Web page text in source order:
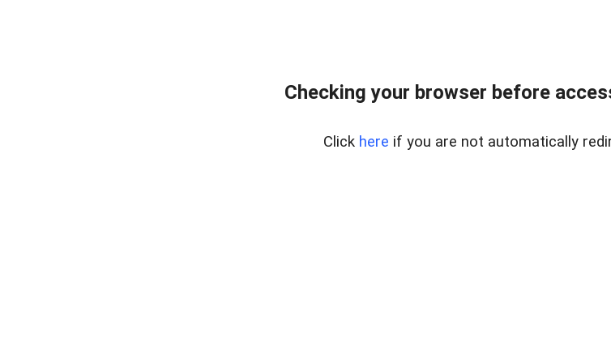
Checking your browser before
Click here if you are not automatically